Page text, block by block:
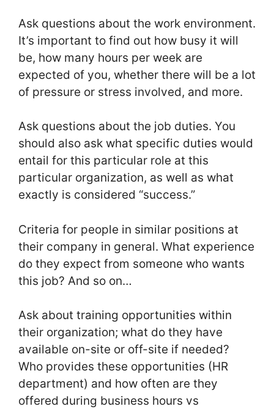
Ask questions about the work environment.
It’s important to find out how busy it will
be, how many hours per week are
expected of you, whether there will be a lot
of pressure or stress involved, and more.
Ask questions about the job duties. You
should also ask what specific duties would
entail for this particular role at this
particular organization, as well as what
exactly is considered “success.”
Criteria for people in similar positions at
their company in general. What experience
do they expect from someone who wants
this job? And so on…
Ask about training opportunities within
their organization; what do they have
available on-site or off-site if needed?
Who provides these opportunities (HR
department) and how often are they
offered during business hours vs